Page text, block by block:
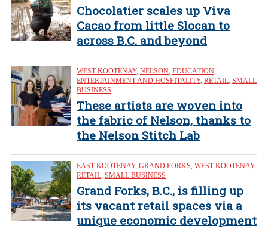
Chocolatier scales up Viva
Cacao from little Slocan to
across B.C. and beyond
WEST KOOTENAY, NELSON EDUCATION
ENTERTAINMENT AND HOSPITALITY, RETAIL SMALL
BUSINESS
These artists are woven into
the fabric of Nelson, thanks to
the Nelson Stitch Lab
EAST KOOTENAY, GRAND FORKS WEST KOOTENAY,
RETAIL SMALL BUSINESS
Grand Forks, B.C., is filling up
its vacant retail spaces via a
unique economic development